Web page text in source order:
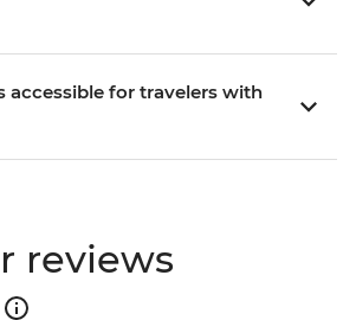
accessible for travelers with
reviews